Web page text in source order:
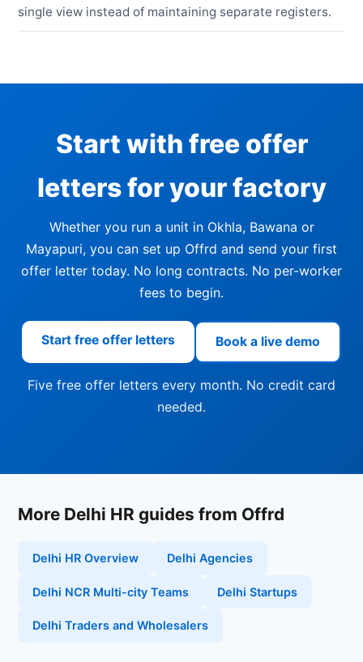
single view instead of maintaining separate registers.
Start with free offer
letters for your factory
Whether you run a unit in Okhla, Bawana or
Mayapuri, you can set up Offrd and send your first
offer letter today. No long contracts. No per-worker
fees to begin.
Start free offer letters Book a live demo
Five free offer letters every month. No credit card
needed.
More Delhi HR guides from Offrd
Delhi HR Overview Delhi Agencies
Delhi NCR Multi-city Teams Delhi Startups
Delhi Traders and Wholesalers